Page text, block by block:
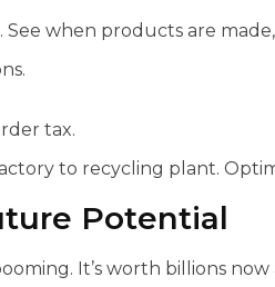
when products are
tax.
to recycling plant.
Potential
It’s worth billions